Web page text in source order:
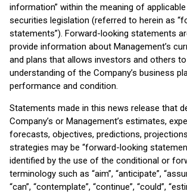
information” within the meaning of applicable
securities legislation (referred to herein as
statements”). Forward-looking statements
provide information about Management’s
and plans that allows investors and others
understanding of the Company’s business
performance and condition.
Statements made in this news release that
Company’s or Management’s estimates,
forecasts, objectives, predictions,
strategies may be “forward-looking
identified by the use of the conditional or
terminology such as “aim”, “anticipate”,
“can”, “contemplate”, “continue”, “could”,